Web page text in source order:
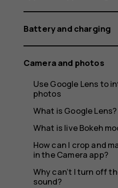
on
my
Battery and charging
Camera and photos
Use Google Lens to
photos
What is Google Lens?
What is live Bokeh
How can I crop and
in the Camera app?
Why can’t I turn off
sound?